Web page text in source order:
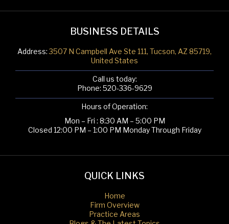
BUSINESS DETAILS
Address:3507 N Campbell Ave Ste 111, Tucson, AZ 85719,
United States
Call us today:
Phone: 520-336-9629
Hours of Operation:
Mon – Fri : 8:30 AM – 5:00 PM
Closed 12:00 PM – 1:00 PM Monday Through Friday
QUICK LINKS
Home
Firm Overview
Practice Areas